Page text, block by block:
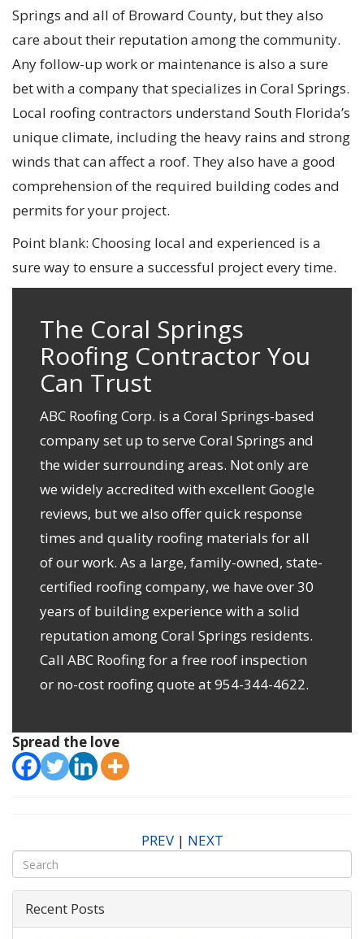
Springs and all of Broward County, but they also
care about their reputation among the community.
Any follow-up work or maintenance is also a sure
bet with a company that specializes in Coral Springs.
Local roofing contractors understand South Florida’s
unique climate, including the heavy rains and strong
winds that can affect a roof. They also have a good
comprehension of the required building codes and
permits for your project.
Point blank: Choosing local and experienced is a
sure way to ensure a successful project every time.
The Coral Springs
Roofing Contractor You
Can Trust
ABC Roofing Corp. is a Coral Springs-based
company set up to serve Coral Springs and
the wider surrounding areas. Not only are
we widely accredited with excellent Google
reviews, but we also offer quick response
times and quality roofing materials for all
of our work. As a large, family-owned, state-
certified roofing company, we have over 30
years of building experience with a solid
reputation among Coral Springs residents.
Call ABC Roofing for a free roof inspection
or no-cost roofing quote at954-344-4622.
Spread the love
PREV| NEXT
Recent Posts